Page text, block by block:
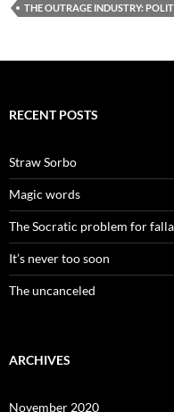
THE OUTRAGE INDUSTRY:
RECENT POSTS
Straw Sorbo
Magic words
The Socratic problem for
It’s never too soon
The uncanceled
ARCHIVES
November 2020